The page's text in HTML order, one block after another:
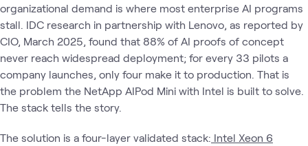
organizational demand is where most enterprise AI programs
stall. IDC research in partnership with Lenovo, as reported by
CIO, March 2025, found that 88% of AI proofs of concept
never reach widespread deployment; for every 33 pilots a
company launches, only four make it to production. That is
the problem the NetApp AIPod Mini with Intel is built to solve.
The stack tells the story.
The solution is a four-layer validated stack: Intel Xeon 6